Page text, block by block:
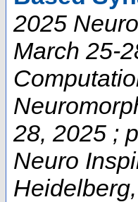
2025
March 25-
28, 2025 ;
Neuro
Heidelberg,